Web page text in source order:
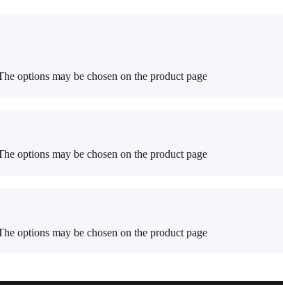
options may be chosen on the product page
options may be chosen on the product page
options may be chosen on the product page